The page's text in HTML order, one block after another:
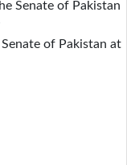
of Pakistan at